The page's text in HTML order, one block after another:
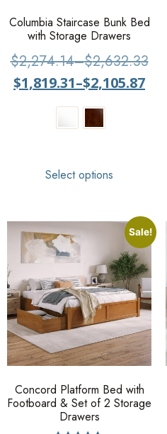
Columbia Staircase Bunk Bed
with Storage Drawers
$2,274.14–$2,632.33
$1,819.31–$2,105.87
Select options
Sale!
Concord Platform Bed with
Footboard & Set of 2 Storage
Drawers